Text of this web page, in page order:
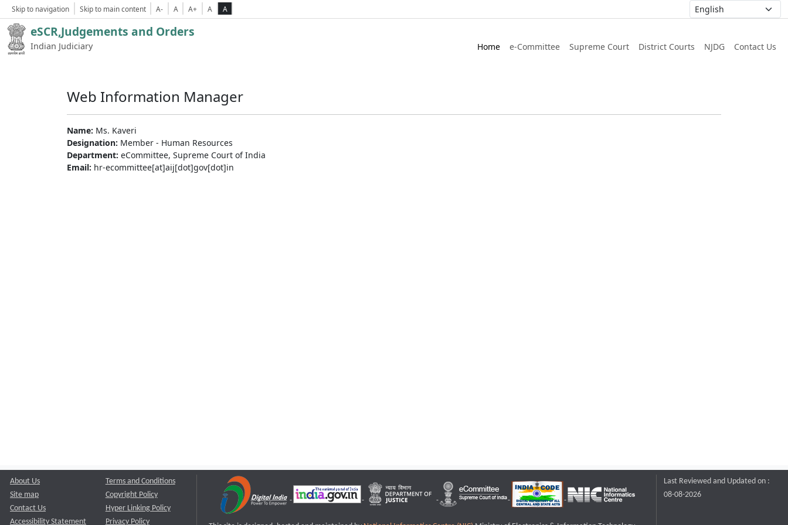
Skip to navigation Skip to main content A- A A+ A A
eSCR,Judgements and Orders
Indian Judiciary Home e-Committee Supreme Court District Courts NJDG Contact Us
Web Information Manager
Name: Ms. Kaveri
Designation: Member - Human Resources
Department: eCommittee, Supreme Court of India
Email: hr-ecommittee[at]aij[dot]gov[dot]in
About Us
Site map
Contact Us
Accessibility Statement
Terms and Conditions
Copyright Policy
Hyper Linking Policy
Privacy Policy
Last Reviewed and Updated on :
08-08-2026